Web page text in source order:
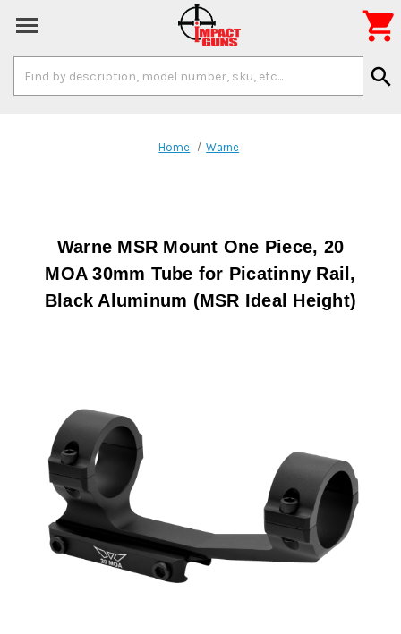
Keyword:
search

Home Warne
Warne MSR Mount One Piece, 20
MOA 30mm Tube for Picatinny Rail,
Black Aluminum (MSR Ideal Height)